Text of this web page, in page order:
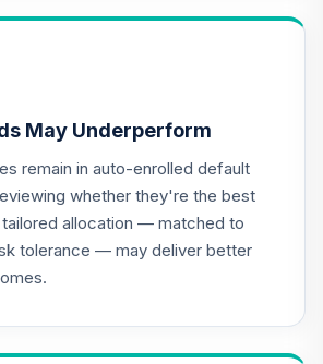
Large Cap
Index
0.0%
Large Cap
Fund
May Underperform
remain in auto-enrolled default
whether they're the best
allocation — matched to
tolerance — may deliver better